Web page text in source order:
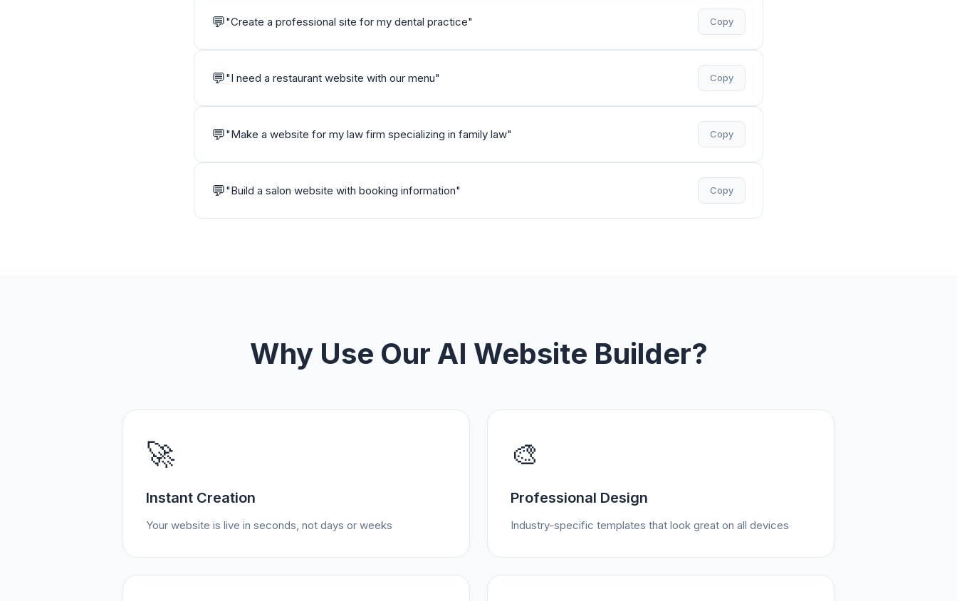
💬"Create a professional site for my dental practice" Copy
💬"I need a restaurant website with our menu" Copy
💬"Make a website for my law firm specializing in family law" Copy
💬"Build a salon website with booking information" Copy
Why Use Our AI Website Builder?
🚀
Instant Creation
Your website is live in seconds, not days or weeks
🎨
Professional Design
Industry-specific templates that look great on all devices